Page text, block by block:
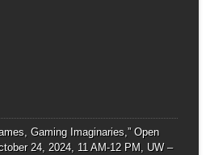
Gaming Imaginaries,” Open
24, 2024, 11 AM-12 PM, UW –